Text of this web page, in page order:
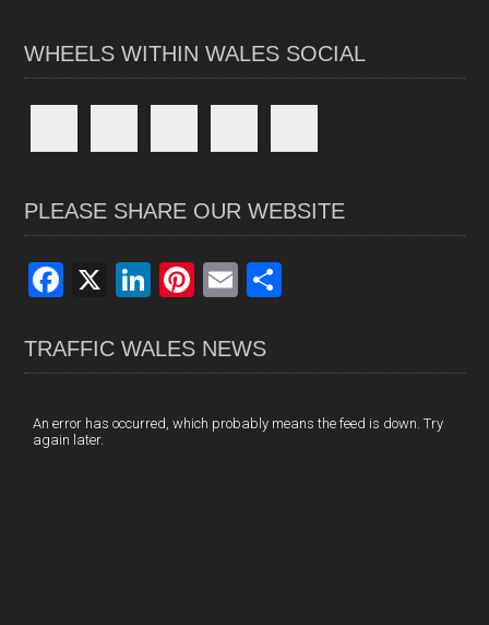
WHEELS WITHIN WALES SOCIAL
PLEASE SHARE OUR WEBSITE
F
ce
b
o
o
X
Li
ke
dI
n
Pi
er
es
t
E
ail
e
TRAFFIC WALES NEWS
An error has occurred, which probably means the feed is down. Try
again later.